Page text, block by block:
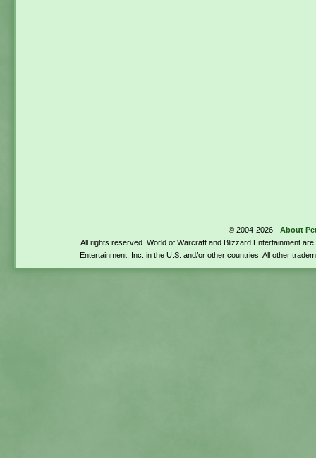
© 2004-2026 - About
All rights reserved. World of Warcraft and Blizzard Entertainment
Entertainment, Inc. in the U.S. and/or other countries. All other